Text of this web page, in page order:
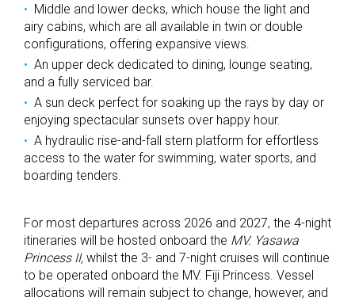
Middle and lower decks, which house the light and
airy cabins, which are all available in twin or double
configurations, offering expansive views.
An upper deck dedicated to dining, lounge seating,
and a fully serviced bar.
A sun deck perfect for soaking up the rays by day or
enjoying spectacular sunsets over happy hour.
A hydraulic rise-and-fall stern platform for effortless
access to the water for swimming, water sports, and
boarding tenders.
For most departures across 2026 and 2027, the 4-night
itineraries will be hosted onboard the MV. Yasawa
Princess II, whilst the 3- and 7-night cruises will continue
to be operated onboard the MV. Fiji Princess. Vessel
allocations will remain subject to change, however, and